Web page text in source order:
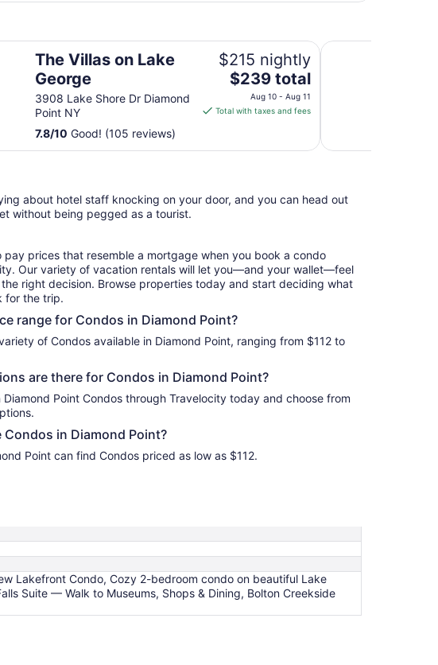
The Villas on Lake
George
3908 Lake Shore Dr Diamond
Point NY
$215 nightly
The
price
is
per
Aug
Aug
11
$239 total
Aug 10 - Aug 11
Total with taxes and fees
7.8/10 Good! (105 reviews)
Waters Edge Lodge
about hotel staff knocking on your door, and you can head out
without being pegged as a tourist.
pay prices that resemble a mortgage when you book a condo
Our variety of vacation rentals will let you—and your wallet—feel
the right decision. Browse properties today and start deciding what
for the trip.
range for Condos in Diamond Point?
of Condos available in Diamond Point, ranging from $112 to
are there for Condos in Diamond Point?
Diamond Point Condos through Travelocity today and choose from
Condos in Diamond Point?
Point can find Condos priced as low as $112.
Lakefront Condo, Cozy 2-bedroom condo on beautiful Lake
Suite — Walk to Museums, Shops & Dining, Bolton Creekside